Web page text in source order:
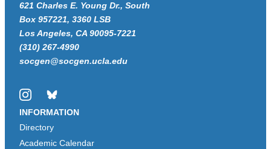
621 Charles E. Young Dr., South
Box 957221, 3360 LSB
Los Angeles, CA 90095-7221
(310) 267-4990
socgen@socgen.ucla.edu
InstagramBluesky
INFORMATION
Directory
Academic Calendar